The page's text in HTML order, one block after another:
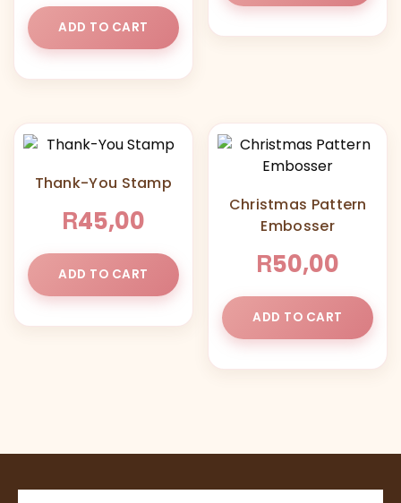
ADD TO CART
Thank-You Stamp
R45,00
ADD TO CART
Christmas Pattern
Embosser
R50,00
ADD TO CART